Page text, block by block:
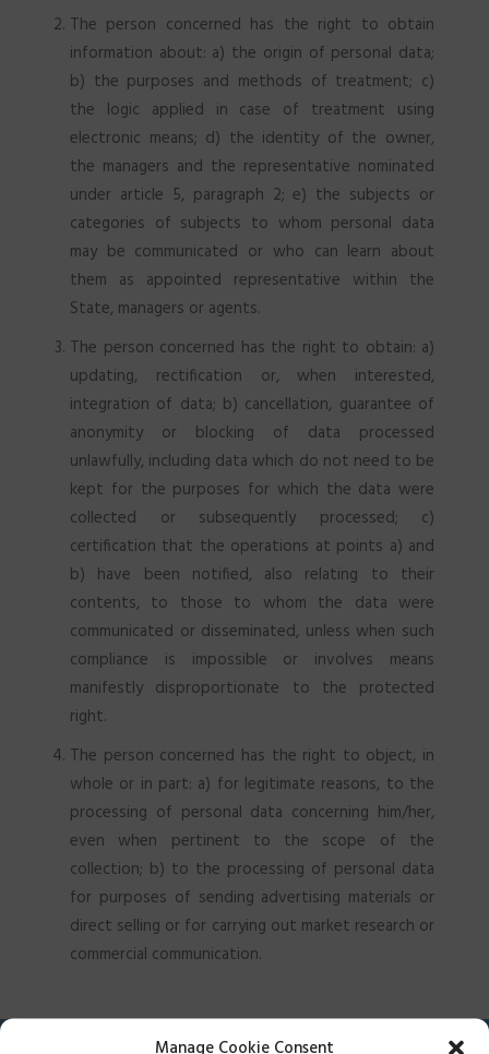
Manage Cookie Consent
The person concerned has the right to obtain
information about: a) the origin of personal data;
b) the purposes and methods of treatment; c)
the logic applied in case of treatment using
electronic means; d) the identity of the owner,
the managers and the representative nominated
under article 5, paragraph 2; e) the subjects or
categories of subjects to whom personal data
may be communicated or who can learn about
them as appointed representative within the
State, managers or agents.
The person concerned has the right to obtain: a)
updating, rectification or, when interested,
integration of data; b) cancellation, guarantee of
anonymity or blocking of data processed
unlawfully, including data which do not need to be
kept for the purposes for which the data were
collected or subsequently processed; c)
certification that the operations at points a) and
b) have been notified, also relating to their
contents, to those to whom the data were
communicated or disseminated, unless when such
compliance is impossible or involves means
manifestly disproportionate to the protected
right.
The person concerned has the right to object, in
whole or in part: a) for legitimate reasons, to the
processing of personal data concerning him/her,
even when pertinent to the scope of the
collection; b) to the processing of personal data
for purposes of sending advertising materials or
direct selling or for carrying out market research or
commercial communication.